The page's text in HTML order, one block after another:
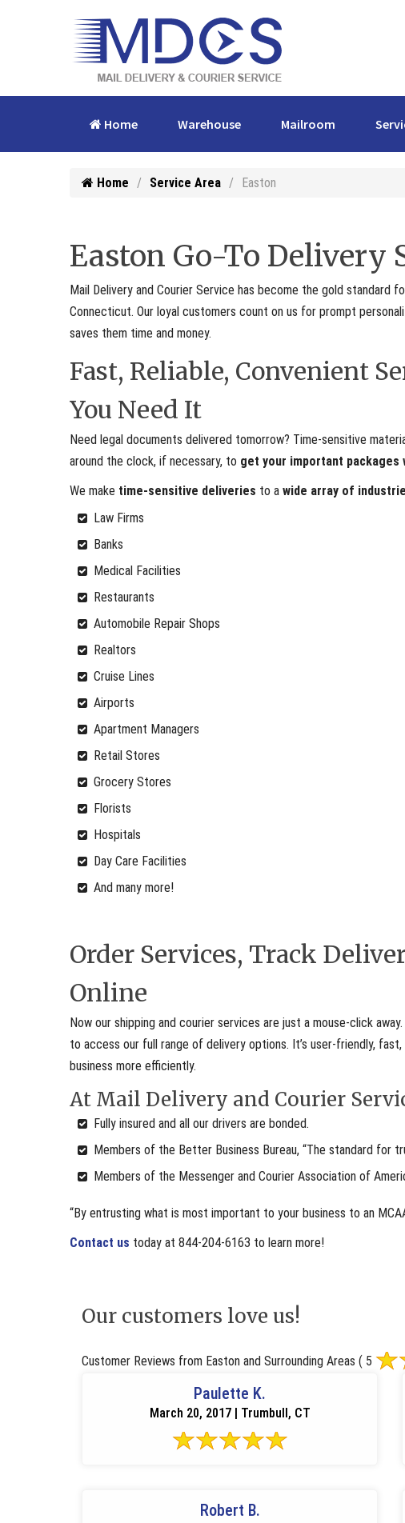
Home Warehouse Mailroom
Home Service Area Easton
Easton Go-To Delivery
Mail Delivery and Courier Service has become the gold standard
Connecticut. Our loyal customers count on us for prompt
saves them time and money.
Fast, Reliable, Convenient
You Need It
Need legal documents delivered tomorrow? Time-sensitive
around the clock, if necessary, to get your important packages
We make time-sensitive deliveries to a wide array of
Law Firms
Banks
Medical Facilities
Restaurants
Automobile Repair Shops
Realtors
Cruise Lines
Airports
Apartment Managers
Retail Stores
Grocery Stores
Florists
Hospitals
Day Care Facilities
And many more!
Order Services, Track
Online
Now our shipping and courier services are just a mouse-click
to access our full range of delivery options. It’s user-friendly,
business more efficiently.
At Mail Delivery and Courier
Fully insured and all our drivers are bonded.
Members of the Better Business Bureau, “The standard for
Members of the Messenger and Courier Association of
“By entrusting what is most important to your business to an
Contact us today at 844-204-6163 to learn more!
Our customers love us!
Customer Reviews from Easton and Surrounding Areas ( 5
Paulette K.
March 20, 2017 | Trumbull, CT
Robert B.